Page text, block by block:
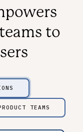
to
TEAMS